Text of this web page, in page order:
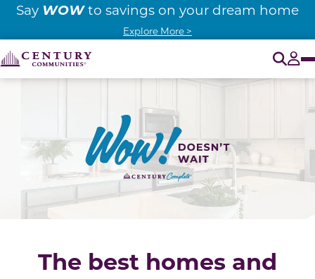
Say WOWto savings on your dream home
Explore More >
The best homes and